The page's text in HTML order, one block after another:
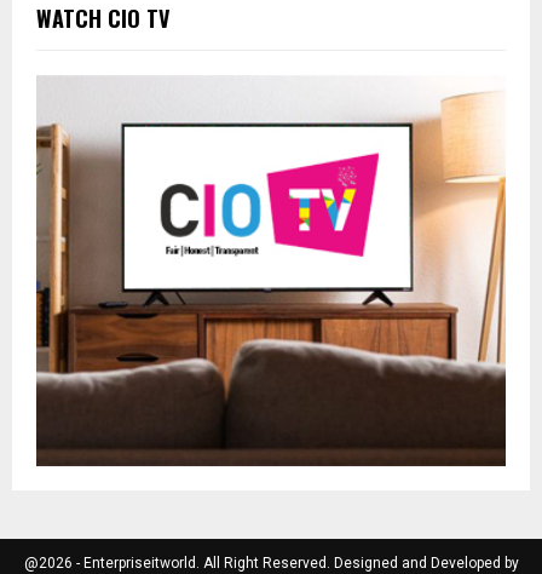
WATCH CIO TV
@2026 - Enterpriseitworld. All Right Reserved. Designed and Developed by